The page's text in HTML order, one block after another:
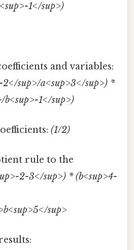
1</sup>)
and variables:
sup>/a<sup>3</sup>) *
b<sup>-1</sup>)
(1/2)
rule to the
2-3</sup>) * (b<sup>4-
sup>